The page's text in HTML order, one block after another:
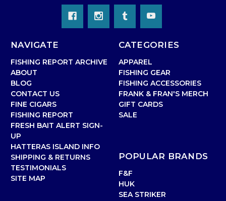
NAVIGATE
FISHING REPORT ARCHIVE
ABOUT
BLOG
CONTACT US
FINE CIGARS
FISHING REPORT
FRESH BAIT ALERT SIGN-
UP
HATTERAS ISLAND INFO
SHIPPING & RETURNS
TESTIMONIALS
SITE MAP
CATEGORIES
APPAREL
FISHING GEAR
FISHING ACCESSORIES
FRANK & FRAN'S MERCH
GIFT CARDS
SALE
POPULAR BRANDS
F&F
HUK
SEA STRIKER